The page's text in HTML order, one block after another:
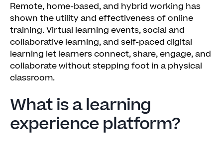
Remote, home-based, and hybrid working has
shown the utility and effectiveness of online
training. Virtual learning events, social and
collaborative learning, and self-paced digital
learning let learners connect, share, engage, and
collaborate without stepping foot in a physical
classroom.
What is a learning
experience platform?